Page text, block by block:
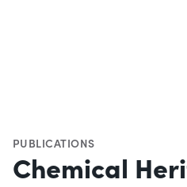
PUBLICATIONS
Chemical